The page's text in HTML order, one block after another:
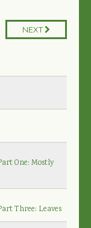
NEXT
One: Mostly
Three: Leaves